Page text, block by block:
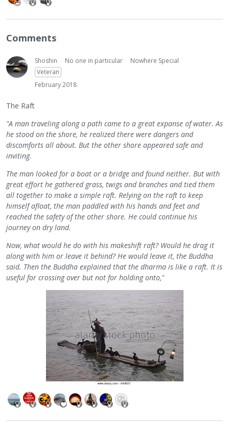
Comments
Shoshin No one in particular
Nowhere Special
Veteran
February 2018
The Raft
"A man traveling along a path came to a great expanse of water. As
he stood on the shore, he realized there were dangers and
discomforts all about. But the other shore appeared safe and
inviting.
The man looked for a boat or a bridge and found neither. But with
great effort he gathered grass, twigs and branches and tied them
all together to make a simple raft. Relying on the raft to keep
himself afloat, the man paddled with his hands and feet and
reached the safety of the other shore. He could continue his
journey on dry land.
Now, what would he do with his makeshift raft? Would he drag it
along with him or leave it behind? He would leave it, the Buddha
said. Then the Buddha explained that the dharma is like a raft. It is
useful for crossing over but not for holding onto,"